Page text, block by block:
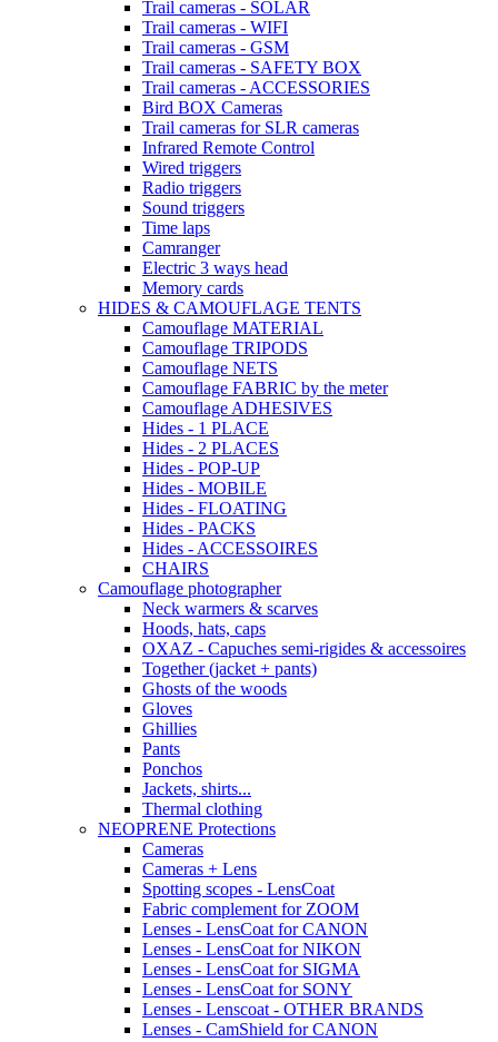
Trail cameras - SOLAR
Trail cameras - WIFI
Trail cameras - GSM
Trail cameras - SAFETY BOX
Trail cameras - ACCESSORIES
Bird BOX Cameras
Trail cameras for SLR cameras
Infrared Remote Control
Wired triggers
Radio triggers
Sound triggers
Time laps
Camranger
Electric 3 ways head
Memory cards
HIDES & CAMOUFLAGE TENTS
Camouflage MATERIAL
Camouflage TRIPODS
Camouflage NETS
Camouflage FABRIC by the meter
Camouflage ADHESIVES
Hides - 1 PLACE
Hides - 2 PLACES
Hides - POP-UP
Hides - MOBILE
Hides - FLOATING
Hides - PACKS
Hides - ACCESSOIRES
CHAIRS
Camouflage photographer
Neck warmers & scarves
Hoods, hats, caps
OXAZ - Capuches semi-rigides & accessoires
Together (jacket + pants)
Ghosts of the woods
Gloves
Ghillies
Pants
Ponchos
Jackets, shirts...
Thermal clothing
NEOPRENE Protections
Cameras
Cameras + Lens
Spotting scopes - LensCoat
Fabric complement for ZOOM
Lenses - LensCoat for CANON
Lenses - LensCoat for NIKON
Lenses - LensCoat for SIGMA
Lenses - LensCoat for SONY
Lenses - Lenscoat - OTHER BRANDS
Lenses - CamShield for CANON